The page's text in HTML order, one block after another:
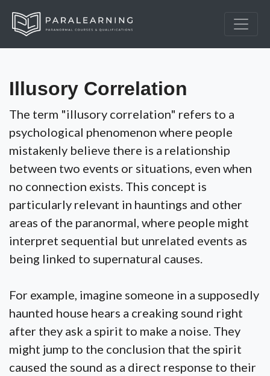
Illusory Correlation
The term "illusory correlation" refers to a
psychological phenomenon where people
mistakenly believe there is a relationship
between two events or situations, even when
no connection exists. This concept is
particularly relevant in hauntings and other
areas of the paranormal, where people might
interpret sequential but unrelated events as
being linked to supernatural causes.
For example, imagine someone in a supposedly
haunted house hears a creaking sound right
after they ask a spirit to make a noise. They
might jump to the conclusion that the spirit
caused the sound as a direct response to their